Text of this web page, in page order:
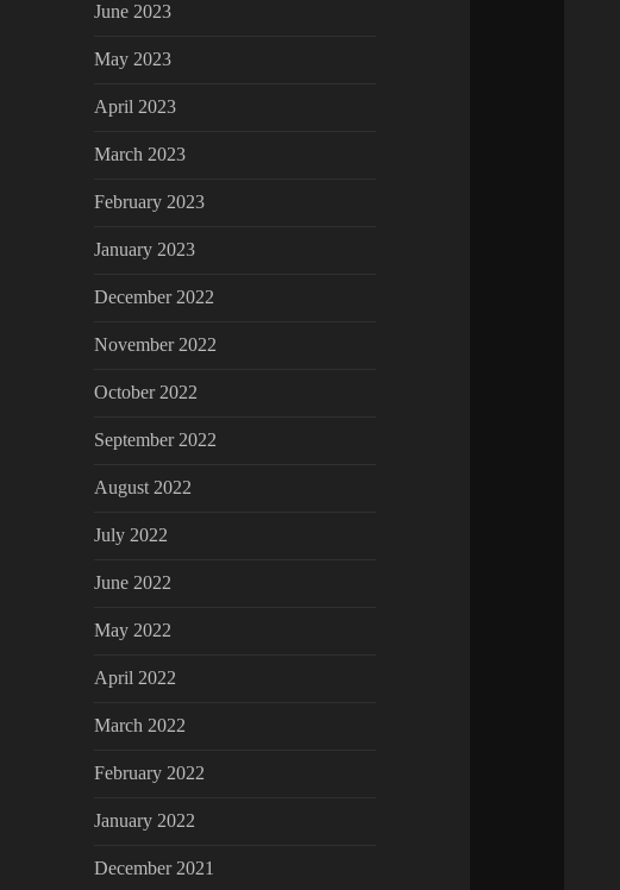
June 2023
May 2023
April 2023
March 2023
February 2023
January 2023
December 2022
November 2022
October 2022
September 2022
August 2022
July 2022
June 2022
May 2022
April 2022
March 2022
February 2022
January 2022
December 2021